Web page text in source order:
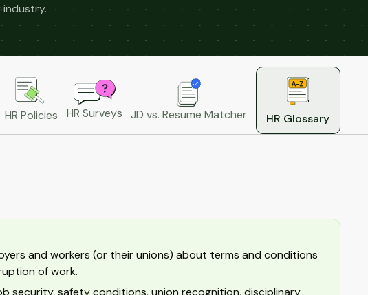
HR Policies HR Surveys JD vs. Resume Matcher HR Glossary
and workers (or their unions) about terms and conditions
of work.
security, safety conditions, union recognition, disciplinary